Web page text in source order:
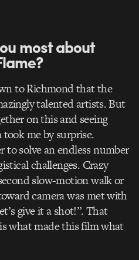
most about
to Richmond that the
talented artists. But
on this and seeing
me by surprise.
to solve an endless number
challenges. Crazy
slow-motion walk or
camera was met with
give it a shot!”. That
what made this film what